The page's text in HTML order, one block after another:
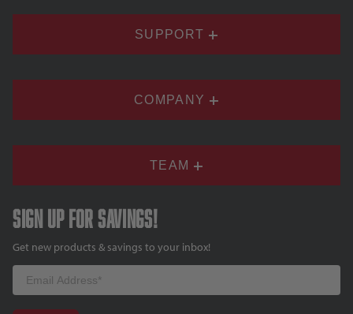
SUPPORT
COMPANY
TEAM
Sign up for savings!
Get new products & savings to your inbox!
Email